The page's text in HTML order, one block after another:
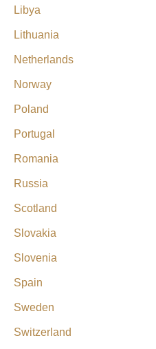
Libya
Lithuania
Netherlands
Norway
Poland
Portugal
Romania
Russia
Scotland
Slovakia
Slovenia
Spain
Sweden
Switzerland